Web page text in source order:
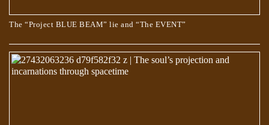
The “Project BLUE BEAM” lie and “The EVENT”